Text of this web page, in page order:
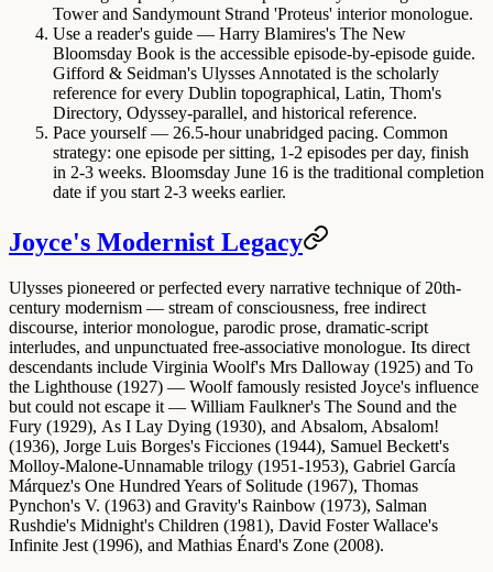
Tower and Sandymount Strand 'Proteus' interior monologue.
Use a reader's guide — Harry Blamires's The New
Bloomsday Book is the accessible episode-by-episode guide.
Gifford & Seidman's Ulysses Annotated is the scholarly
reference for every Dublin topographical, Latin, Thom's
Directory, Odyssey-parallel, and historical reference.
Pace yourself— 26.5-hour unabridged pacing. Common
strategy: one episode per sitting, 1-2 episodes per day, finish
in 2-3 weeks. Bloomsday June 16 is the traditional completion
date if you start 2-3 weeks earlier.
Joyce's Modernist Legacy
Ulysses pioneered or perfected every narrative technique of 20th-
century modernism — stream of consciousness, free indirect
discourse, interior monologue, parodic prose, dramatic-script
interludes, and unpunctuated free-associative monologue. Its direct
descendants include Virginia Woolf's Mrs Dalloway (1925) and To
the Lighthouse (1927) — Woolf famously resisted Joyce's influence
but could not escape it — William Faulkner's The Sound and the
Fury (1929), As I Lay Dying (1930), and Absalom, Absalom!
(1936), Jorge Luis Borges's Ficciones (1944), Samuel Beckett's
Molloy-Malone-Unnamable trilogy (1951-1953), Gabriel García
Márquez's One Hundred Years of Solitude (1967), Thomas
Pynchon's V. (1963) and Gravity's Rainbow (1973), Salman
Rushdie's Midnight's Children (1981), David Foster Wallace's
Infinite Jest (1996), and Mathias Énard's Zone (2008).